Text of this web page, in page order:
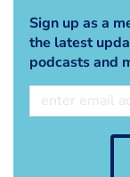
Sign up as a
the latest
podcasts and